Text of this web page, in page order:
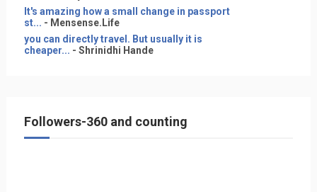
It's amazing how a small change in passport
st... - Mensense.Life
you can directly travel. But usually it is
cheaper... - Shrinidhi Hande
Followers-360 and counting